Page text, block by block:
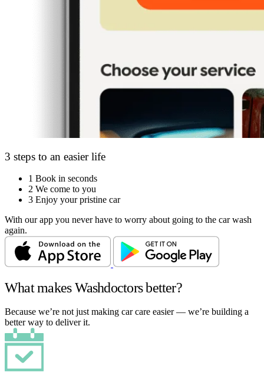
3 steps to an easier life
1 Book in seconds
2 We come to you
3 Enjoy your pristine car
With our app you never have to worry about going to the car wash
again.
What makes Washdoctors better?
Because we’re not just making car care easier — we’re building a
better way to deliver it.